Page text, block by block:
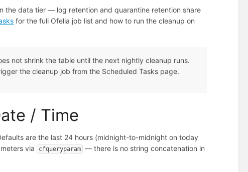
the data tier — log retention and quarantine retention share
for the full Ofelia job list and how to run the cleanup on
not shrink the table until the next nightly cleanup runs.
the cleanup job from the Scheduled Tasks page.
/ Time
are the last 24 hours (midnight-to-midnight on today
via cfqueryparam — there is no string concatenation in